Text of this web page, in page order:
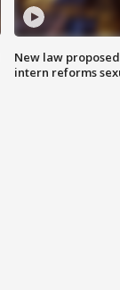
New law
intern reforms